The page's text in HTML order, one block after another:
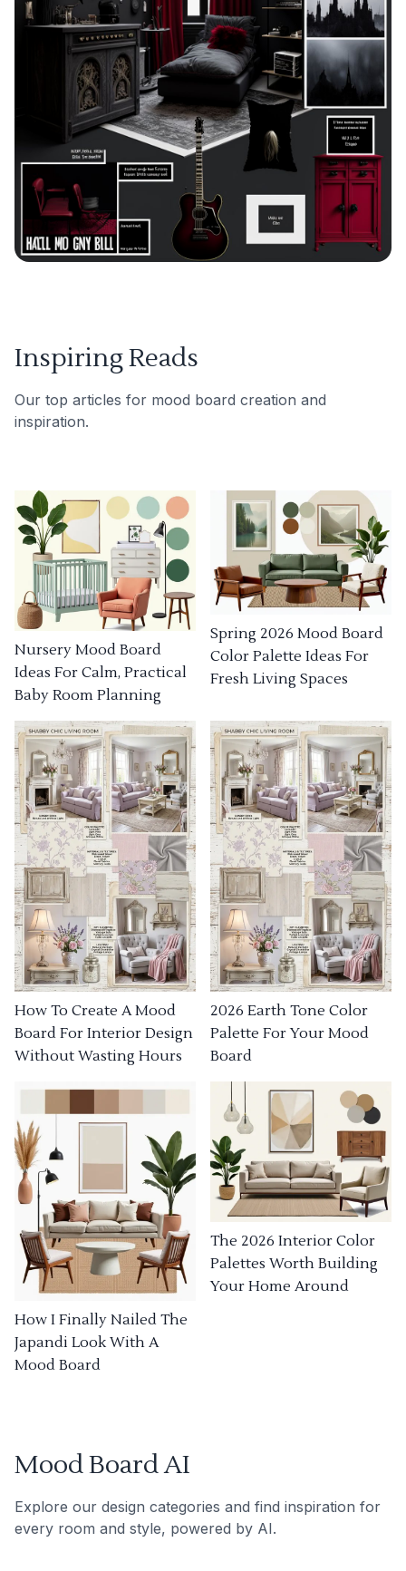
Inspiring Reads
Our top articles for mood board creation and
inspiration.
Nursery Mood Board
Ideas For Calm, Practical
Baby Room Planning
Spring 2026 Mood Board
Color Palette Ideas For
Fresh Living Spaces
How To Create A Mood
Board For Interior Design
Without Wasting Hours
2026 Earth Tone Color
Palette For Your Mood
Board
How I Finally Nailed The
Japandi Look With A
Mood Board
The 2026 Interior Color
Palettes Worth Building
Your Home Around
Mood Board AI
Explore our design categories and find inspiration for
every room and style, powered by AI.